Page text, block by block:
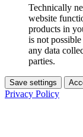
Technically
website
products in
is not
any data
parties.
Save settings
Privacy Policy